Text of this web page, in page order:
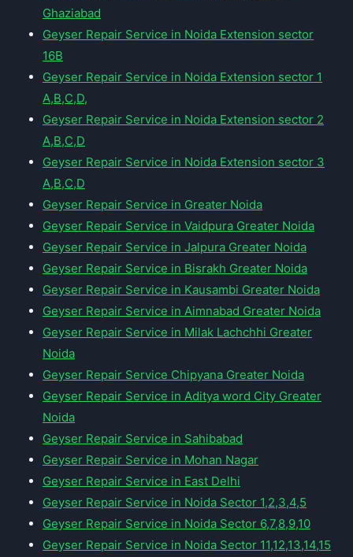
Ghaziabad
Geyser Repair Service in Noida Extension sector
16B
Geyser Repair Service in Noida Extension sector 1
A,B,C,D,
Geyser Repair Service in Noida Extension sector 2
A,B,C,D
Geyser Repair Service in Noida Extension sector 3
A,B,C,D
Geyser Repair Service in Greater Noida
Geyser Repair Service in Vaidpura Greater Noida
Geyser Repair Service in Jalpura Greater Noida
Geyser Repair Service in Bisrakh Greater Noida
Geyser Repair Service in Kausambi Greater Noida
Geyser Repair Service in Aimnabad Greater Noida
Geyser Repair Service in Milak Lachchhi Greater
Noida
Geyser Repair Service Chipyana Greater Noida
Geyser Repair Service in Aditya word City Greater
Noida
Geyser Repair Service in Sahibabad
Geyser Repair Service in Mohan Nagar
Geyser Repair Service in East Delhi
Geyser Repair Service in Noida Sector 1,2,3,4,5
Geyser Repair Service in Noida Sector 6,7,8,9,10
Geyser Repair Service in Noida Sector 11,12,13,14,15